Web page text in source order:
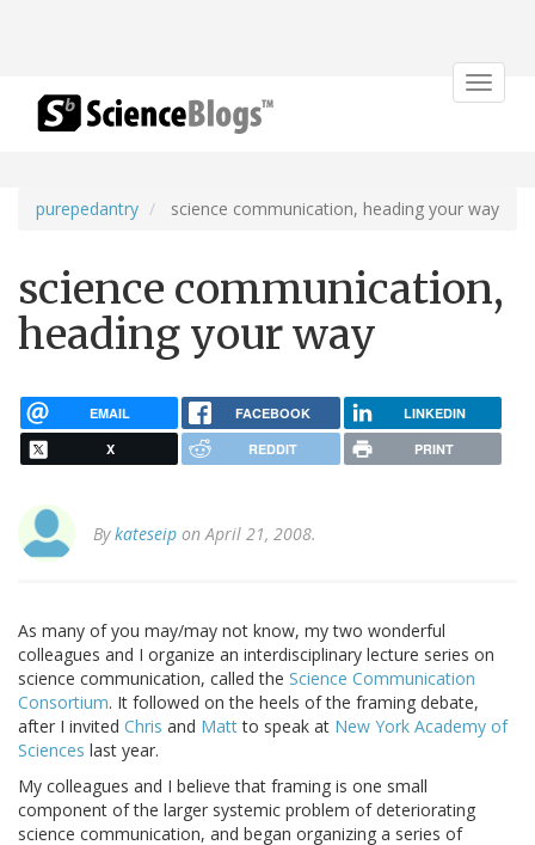
Toggle
purepedantry science communication, heading your way
science communication,
heading your way
EMAIL FACEBOOK LINKEDIN
X REDDIT PRINT
Bykateseip on April 21, 2008.
As many of you may/may not know, my two wonderful
colleagues and I organize an interdisciplinary lecture series on
science communication, called the Science Communication
Consortium. It followed on the heels of the framing debate,
after I invited Chris and Mattto speak at New York Academy of
Sciences last year.
My colleagues and I believe that framing is one small
component of the larger systemic problem of deteriorating
science communication, and began organizing a series of